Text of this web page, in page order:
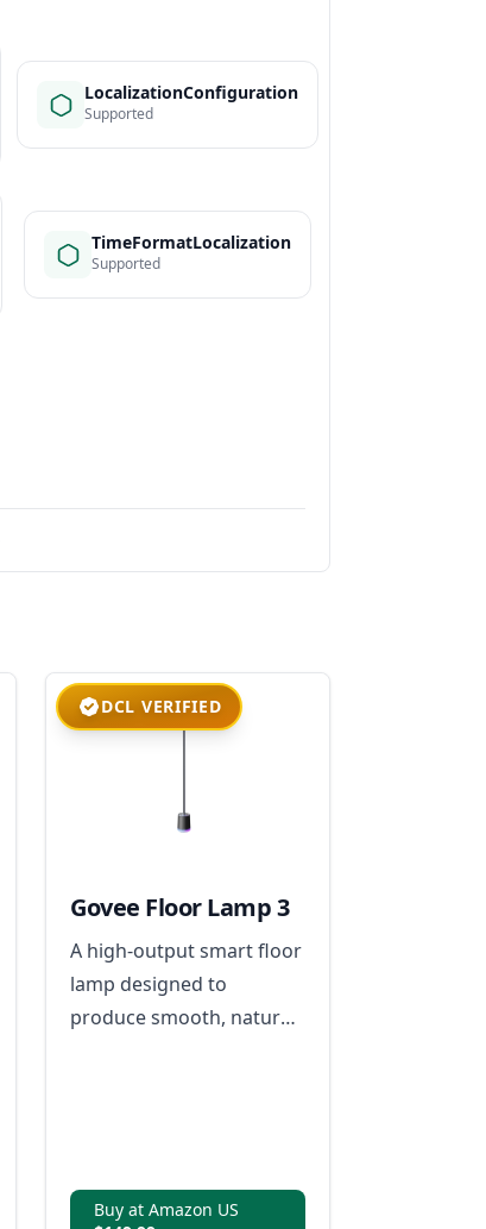
LocalizationConfiguration
Supported
TimeFormatLocalization
Supported
DCL VERIFIED
Govee Floor Lamp 3
A high-output smart floor
lamp designed to
produce smooth, natural-
Buy at Amazon US